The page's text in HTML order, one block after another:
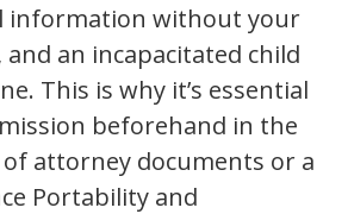
information without your
and an incapacitated child
This is why it’s essential
beforehand in the
attorney documents or a
Portability and